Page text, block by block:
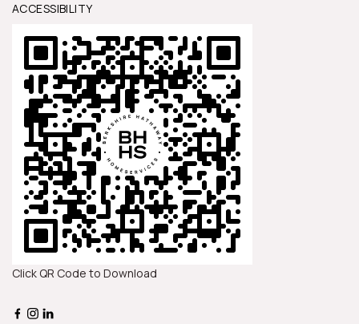
ACCESSIBILITY
Click QR Code to Download